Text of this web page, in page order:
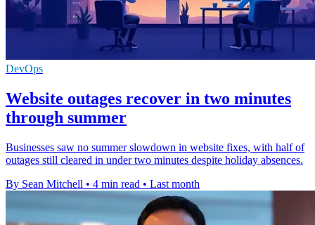
DevOps
Website outages recover in two minutes
through summer
Businesses saw no summer slowdown in website fixes, with half of
outages still cleared in under two minutes despite holiday absences.
By Sean Mitchell • 4 min read • Last month